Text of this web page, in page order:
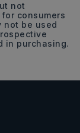
not
consumers
not be used
in purchasing.